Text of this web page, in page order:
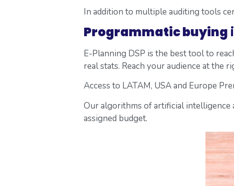
In addition to multiple auditing tools
Programmatic buying
E-Planning DSP is the best tool to
real stats. Reach your audience at the
Access to LATAM, USA and Europe
Our algorithms of artificial intelligence
assigned budget.